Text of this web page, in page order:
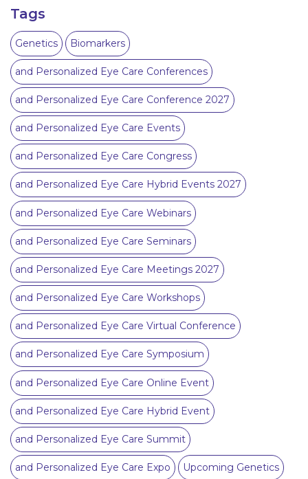
Tags
Genetics Biomarkers
and Personalized Eye Care Conferences
and Personalized Eye Care Conference 2027
and Personalized Eye Care Events
and Personalized Eye Care Congress
and Personalized Eye Care Hybrid Events 2027
and Personalized Eye Care Webinars
and Personalized Eye Care Seminars
and Personalized Eye Care Meetings 2027
and Personalized Eye Care Workshops
and Personalized Eye Care Virtual Conference
and Personalized Eye Care Symposium
and Personalized Eye Care Online Event
and Personalized Eye Care Hybrid Event
and Personalized Eye Care Summit
and Personalized Eye Care Expo Upcoming Genetics